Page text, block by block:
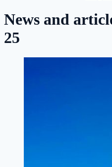
News and
25